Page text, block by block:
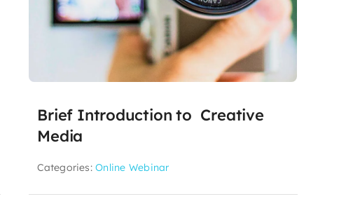
Brief Introduction to Creative
Media
Categories:Online Webinar